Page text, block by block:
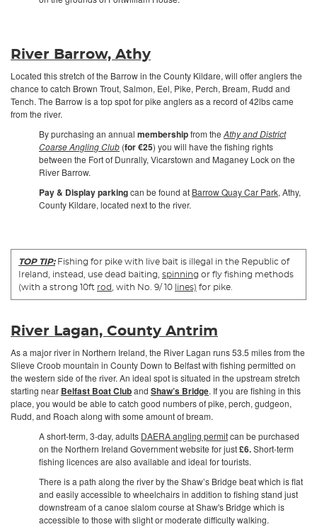
River Barrow, Athy
Located this stretch of the Barrow in the County Kildare, will offer anglers the
chance to catch Brown Trout, Salmon, Eel, Pike, Perch, Bream, Rudd and
Tench. The Barrow is a top spot for pike anglers as a record of 42lbs came
from the river.
By purchasing an annual membershipfrom the Athy and District
Coarse Angling Club (for €25) you will have the fishing rights
between the Fort of Dunrally, Vicarstown and Maganey Lock on the
River Barrow.
Pay & Display parkingcan be found at Barrow Quay Car Park, Athy,
County Kildare, located next to the river.
TOP TIP:Fishing for pike with live bait is illegal in the Republic of
Ireland, instead, use dead baiting, spinning or fly fishing methods
(with a strong 10ft rod , with No. 9/ 10 lines) for pike.
River Lagan, County Antrim
As a major river in Northern Ireland, the River Lagan runs 53.5 miles from the
Slieve Croob mountain in County Down to Belfast with fishing permitted on
the western side of the river. An ideal spot is situated in the upstream stretch
starting near Belfast Boat Cluband Shaw’s Bridge. If you are fishing in this
place, you would be able to catch good numbers of pike, perch, gudgeon,
Rudd, and Roach along with some amount of bream.
A short-term, 3-day, adults DAERA angling permitcan be purchased
on the Northern Ireland Government website for just£6.Short-term
fishing licences are also available and ideal for tourists.
There is a path along the river by the Shaw’s Bridge beat which is flat
and easily accessible to wheelchairs in addition to fishing stand just
downstream of a canoe slalom course at Shaw's Bridge which is
accessible to those with slight or moderate difficulty walking.